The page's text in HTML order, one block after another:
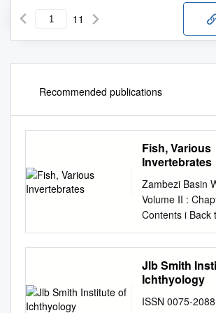
11
Recommended publications
Fish, Various
Invertebrates
Zambezi Basin
Volume II :
Contents i Back
CONTENTS
Technical
CHAPTER 7 :
FISHES
Jlb Smith
Ichthyology
ISSN 0075-